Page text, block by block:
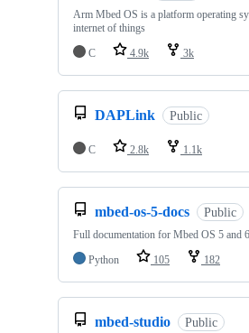
Arm Mbed OS is a platform operating
internet of things
C
4.9k 3k
DAPLink Public
C 2.8k 1.1k
mbed-os-5-docs Public
Full documentation for Mbed OS 5 and 6
Python
105 182
mbed-studio Public